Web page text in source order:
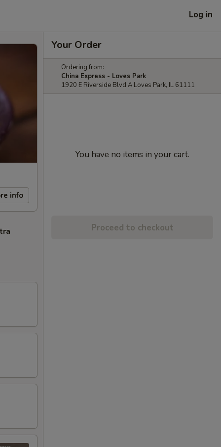
Log in
info
Your Order
Ordering from:
China Express - Loves Park
1920 E Riverside Blvd A Loves Park, IL 61111
You have no items in your cart.
Proceed to checkout